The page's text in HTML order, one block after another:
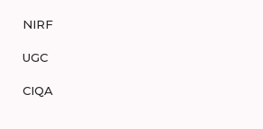
NIRF
UGC
CIQA